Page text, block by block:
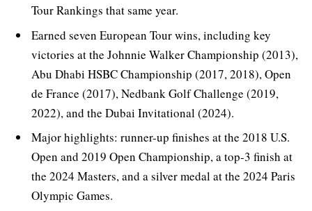
Tour Rankings that same year.
Earned seven European Tour wins, including key
victories at the Johnnie Walker Championship (2013),
Abu Dhabi HSBC Championship (2017, 2018), Open
de France (2017), Nedbank Golf Challenge (2019,
2022), and the Dubai Invitational (2024).
Major highlights: runner-up finishes at the 2018 U.S.
Open and 2019 Open Championship, a top-3 finish at
the 2024 Masters, and a silver medal at the 2024 Paris
Olympic Games.